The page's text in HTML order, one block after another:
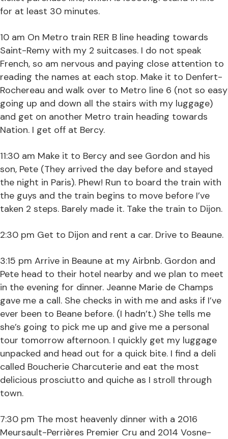
for at least 30 minutes.
10 am On Metro train RER B line heading towards
Saint-Remy with my 2 suitcases. I do not speak
French, so am nervous and paying close attention to
reading the names at each stop. Make it to Denfert-
Rochereau and walk over to Metro line 6 (not so easy
going up and down all the stairs with my luggage)
and get on another Metro train heading towards
Nation. I get off at Bercy.
11:30 am Make it to Bercy and see Gordon and his
son, Pete (They arrived the day before and stayed
the night in Paris). Phew! Run to board the train with
the guys and the train begins to move before I’ve
taken 2 steps. Barely made it. Take the train to Dijon.
2:30 pm Get to Dijon and rent a car. Drive to Beaune.
3:15 pm Arrive in Beaune at my Airbnb. Gordon and
Pete head to their hotel nearby and we plan to meet
in the evening for dinner. Jeanne Marie de Champs
gave me a call. She checks in with me and asks if I’ve
ever been to Beane before. (I hadn’t.) She tells me
she’s going to pick me up and give me a personal
tour tomorrow afternoon. I quickly get my luggage
unpacked and head out for a quick bite. I find a deli
called Boucherie Charcuterie and eat the most
delicious prosciutto and quiche as I stroll through
town.
7:30 pm The most heavenly dinner with a 2016
Meursault-Perrières Premier Cru and 2014 Vosne-